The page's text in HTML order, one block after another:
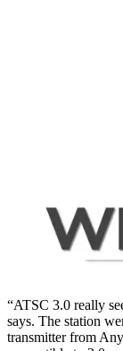
“ATSC 3.0 really
says. The station
transmitter from